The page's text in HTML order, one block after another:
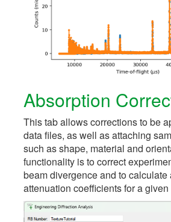
Absorption
This tab allows corrections to be
data files, as well as attaching
such as shape, material and
functionality is to correct
beam divergence and to calculate
attenuation coefficients for a